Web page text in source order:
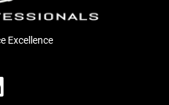
Excellence